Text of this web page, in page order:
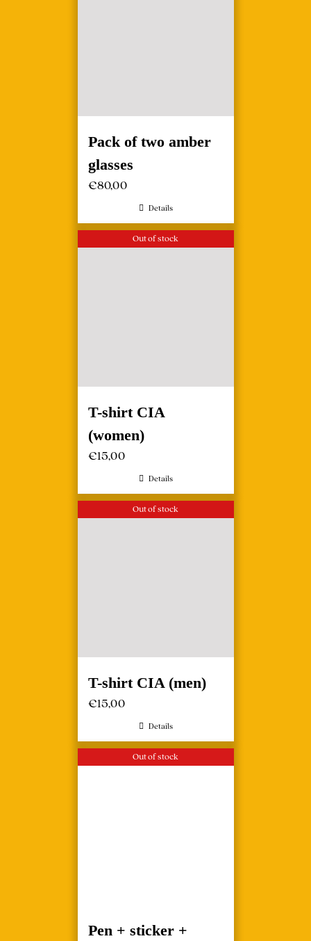
Pack of two amber
glasses
€80,00
Details
Out of stock
T-shirt CIA
(women)
€15,00
Details
Out of stock
T-shirt CIA (men)
€15,00
Details
Out of stock
Pen + sticker +